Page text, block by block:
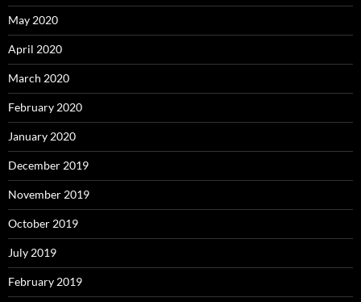
May 2020
April 2020
March 2020
February 2020
January 2020
December 2019
November 2019
October 2019
July 2019
February 2019